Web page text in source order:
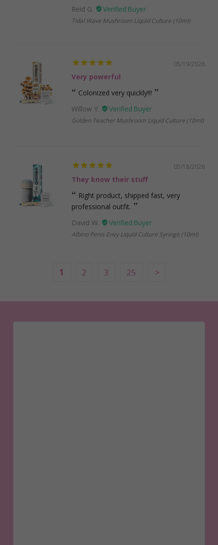
Reid G.
Tidal Wave Mushroom Liquid Culture (10ml)
05/19/2026
Very powerful
Colonized very quickly!!!
Willow Y.
Golden Teacher Mushroom Liquid Culture (10ml)
05/18/2026
They know their stuff
Right product, shipped fast, very
professional outfit.
David W.
Albino Penis Envy Liquid Culture Syringe (10ml)
1 2 3 25